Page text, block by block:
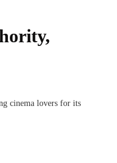
cinema lovers for its